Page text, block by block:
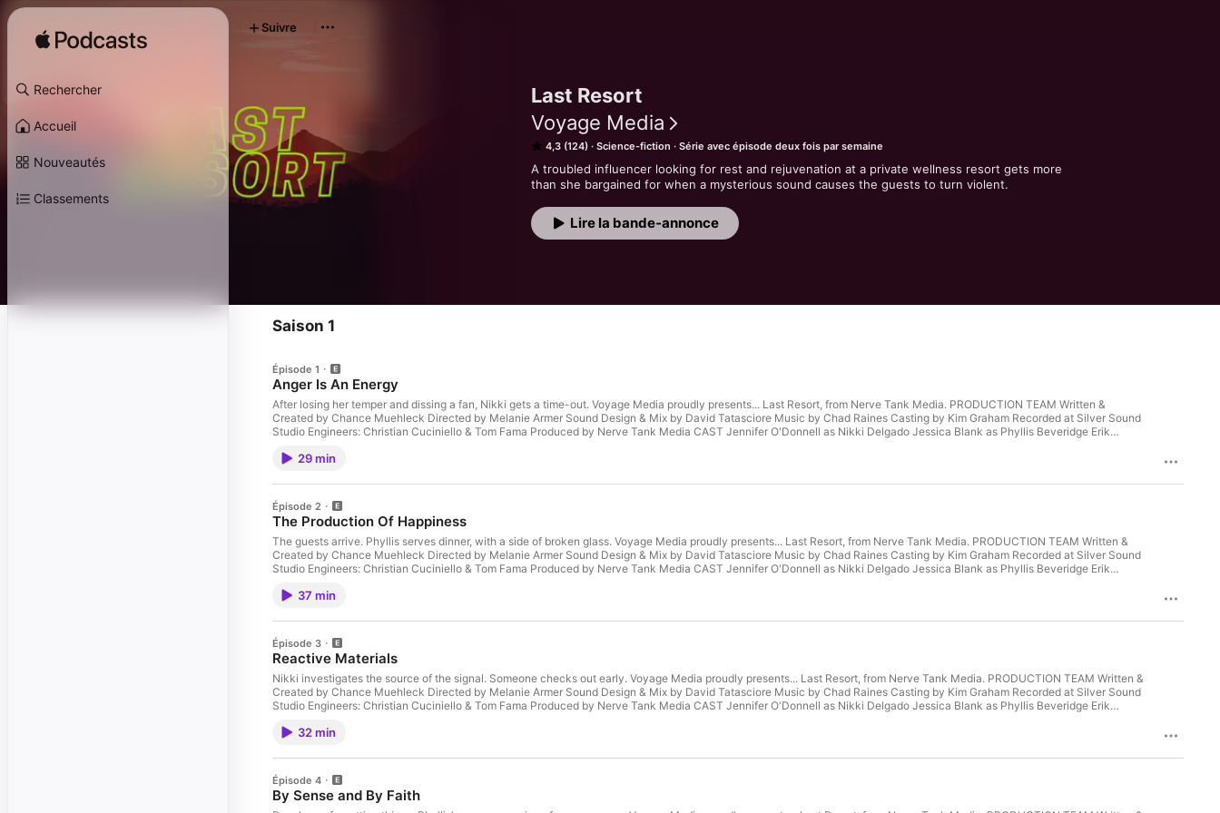
Rechercher
Accueil
Nouveautés
Classements
Last Resort
Voyage Media
4,3 (124) Science-fiction Série avec épisode deux fois par semaine
A troubled influencer looking for rest and rejuvenation at a private wellness resort gets more
than she bargained for when a mysterious sound causes the guests to turn violent.
Lire la bande‑annonce
Suivre
Saison 1
Épisode 1
Anger Is An Energy
After losing her temper and dissing a fan, Nikki gets a time-out. Voyage Media proudly presents... Last Resort, from Nerve Tank Media. PRODUCTION TEAM Written &
Created by Chance Muehleck Directed by Melanie Armer Sound Design & Mix by David Tatasciore Music by Chad Raines Casting by Kim Graham Recorded at Silver Sound
Studio Engineers: Christian Cuciniello & Tom Fama Produced by Nerve Tank Media CAST Jennifer O'Donnell as Nikki Delgado Jessica Blank as Phyllis Beveridge Erik
Heather Finkelstein Jason Howard as Dean Rusk Michael Luwoye as Kwame Musa Adam Irigoyen as Alvaro Torres Adrienne D. Williams as Catherine Lee Dayo Olatokun as
megaphone.fm/adchoices
29 min
Épisode 2
The Production Of Happiness
The guests arrive. Phyllis serves dinner, with a side of broken glass. Voyage Media proudly presents... Last Resort, from Nerve Tank Media. PRODUCTION TEAM Written &
Created by Chance Muehleck Directed by Melanie Armer Sound Design & Mix by David Tatasciore Music by Chad Raines Casting by Kim Graham Recorded at Silver Sound
Studio Engineers: Christian Cuciniello & Tom Fama Produced by Nerve Tank Media CAST Jennifer O'Donnell as Nikki Delgado Jessica Blank as Phyllis Beveridge Erik
Heather Finkelstein Jason Howard as Dean Rusk Michael Luwoye as Kwame Musa Adam Irigoyen as Alvaro Torres Adrienne D. Williams as Catherine Lee Dayo Olatokun as
megaphone.fm/adchoices
37 min
Épisode 3
Reactive Materials
Nikki investigates the source of the signal. Someone checks out early. Voyage Media proudly presents... Last Resort, from Nerve Tank Media. PRODUCTION TEAM Written &
Created by Chance Muehleck Directed by Melanie Armer Sound Design & Mix by David Tatasciore Music by Chad Raines Casting by Kim Graham Recorded at Silver Sound
Studio Engineers: Christian Cuciniello & Tom Fama Produced by Nerve Tank Media CAST Jennifer O'Donnell as Nikki Delgado Jessica Blank as Phyllis Beveridge Erik
Heather Finkelstein Jason Howard as Dean Rusk Michael Luwoye as Kwame Musa Adam Irigoyen as Alvaro Torres Adrienne D. Williams as Catherine Lee Dayo Olatokun as
megaphone.fm/adchoices
32 min
Épisode 4
By Sense and By Faith